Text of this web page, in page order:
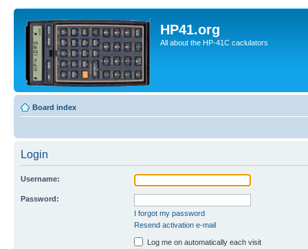
HP41.org
All about the HP-41C caclulators
Board index
Login
Username:
Password:
I forgot my password
Resend activation e-mail
Log me on automatically each visit